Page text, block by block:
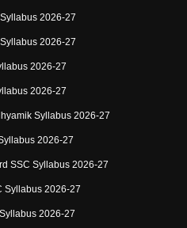
2026-27
2026-27
2026-27
2026-27
Syllabus 2026-27
2026-27
SSC Syllabus 2026-27
Syllabus 2026-27
2026-27